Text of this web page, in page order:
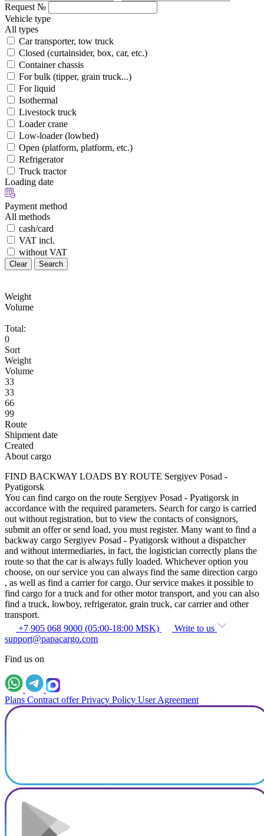
Request №
Vehicle type
All types
Car transporter, tow truck
Closed (curtainsider, box, car, etc.)
Container chassis
For bulk (tipper, grain truck...)
For liquid
Isothermal
Livestock truck
Loader crane
Low-loader (lowbed)
Open (platform, platform, etc.)
Refrigerator
Truck tractor
Loading date
Payment method
All methods
cash/card
VAT incl.
without VAT
Clear Search
Weight
Volume
Total:
0
Sort
Weight
Volume
33
33
66
99
Route
Shipment date
Created
About cargo
FIND BACKWAY LOADS BY ROUTE Sergiyev Posad -
Pyatigorsk
You can find cargo on the route Sergiyev Posad - Pyatigorsk in
accordance with the required parameters. Search for cargo is carried
out without registration, but to view the contacts of consignors,
submit an offer or send load, you must register. Many want to find a
backway cargo Sergiyev Posad - Pyatigorsk without a dispatcher
and without intermediaries, in fact, the logistician correctly plans the
route so that the car is always fully loaded. Whichever option you
choose, on our service you can always find the same direction cargo
, as well as find a carrier for cargo. Our service makes it possible to
find cargo for a truck and for other motor transport, and you can also
find a truck, lowboy, refrigerator, grain truck, car carrier and other
transport.
+7 905 068 9000 (05:00-18:00 MSK)
Write to us
support@papacargo.com
Find us on
Plans Contract offer Privacy Policy User Agreement